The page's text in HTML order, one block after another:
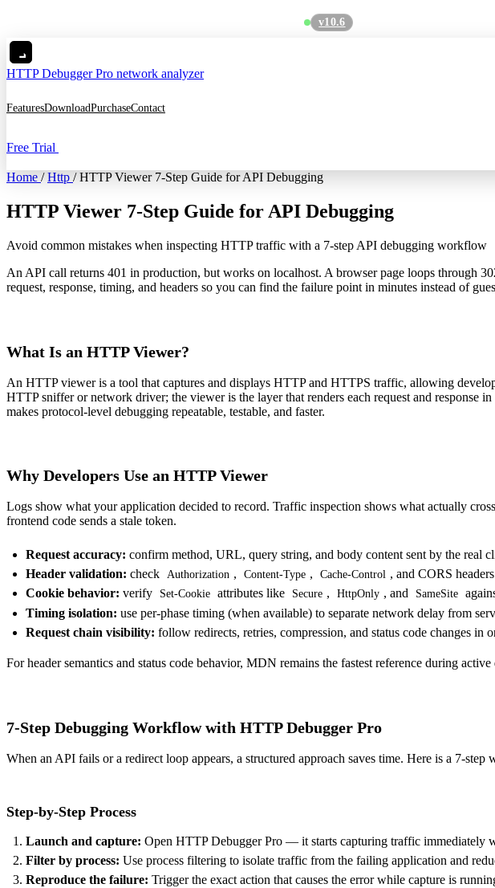
v10.6
HTTP Debugger Pro network analyzer
FeaturesDownloadPurchaseContact
Free Trial
Home / Http / HTTP Viewer 7-Step Guide for API Debugging
HTTP Viewer 7-Step Guide for API Debugging
Avoid common mistakes when inspecting HTTP traffic with a 7-step API debugging workflow
An API call returns 401 in production, but works on localhost. A browser page loops through
request, response, timing, and headers so you can find the failure point in minutes instead of
What Is an HTTP Viewer?
An HTTP viewer is a tool that captures and displays HTTP and HTTPS traffic, allowing
HTTP snifferor network driver; the viewer is the layer that renders each request and response
makes protocol-level debugging repeatable, testable, and faster.
Why Developers Use an HTTP Viewer
Logs show what your application decided to record. Traffic inspection shows what actually
frontend code sends a stale token.
Request accuracy: confirm method, URL, query string, and body content sent by the real
Header validation: check Authorization , Content-Type , Cache-Control , and CORS
Cookie behavior: verify Set-Cookie attributes like Secure , HttpOnly , and SameSite
Timing isolation: use per-phase timing (when available) to separate network delay from
Request chain visibility: follow redirects, retries, compression, and status code changes in
For header semantics and status code behavior, MDN remains the fastest reference during active
7-Step Debugging Workflow with HTTP Debugger Pro
When an API fails or a redirect loop appears, a structured approach saves time. Here is a 7-
Step-by-Step Process
Launch and capture: Open HTTP Debugger Pro — it starts capturing traffic immediately
Filter by process: Use process filtering to isolate traffic from the failing application and
Reproduce the failure: Trigger the exact action that causes the error while capture is